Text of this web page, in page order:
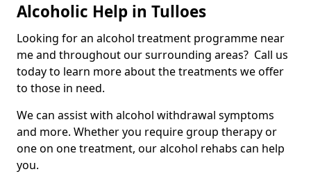
Alcoholic Help in Tulloes
Looking for an alcohol treatment programme near
me and throughout our surrounding areas? Call us
today to learn more about the treatments we offer
to those in need.
We can assist with alcohol withdrawal symptoms
and more. Whether you require group therapy or
one on one treatment, our alcohol rehabs can help
you.